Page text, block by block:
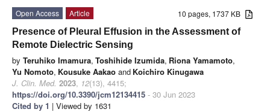
10 pages, 1737 KB
Open Access
Article
Presence of Pleural Effusion in the Assessment of
Remote Dielectric Sensing
by Teruhiko Imamura, Toshihide Izumida, Riona Yamamoto,
Yu Nomoto, Kousuke Aakao and Koichiro Kinugawa
J. Clin. Med. 2023, 12(13), 4415;
https://doi.org/10.3390/jcm12134415 - 30 Jun 2023
Cited by 1 | Viewed by 1631